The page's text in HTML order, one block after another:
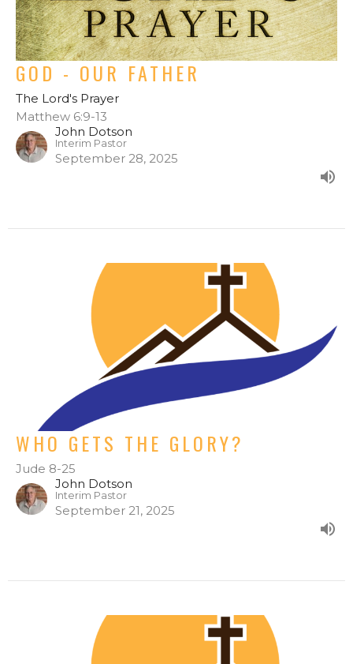
GOD - OUR FATHER
The Lord's Prayer
Matthew 6:9-13
John Dotson
Interim Pastor
September 28, 2025
WHO GETS THE GLORY?
Jude 8-25
John Dotson
Interim Pastor
September 21, 2025